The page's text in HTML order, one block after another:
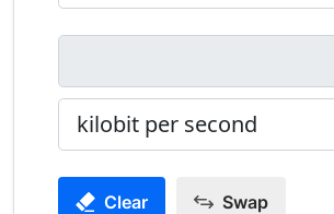
Clear Swap